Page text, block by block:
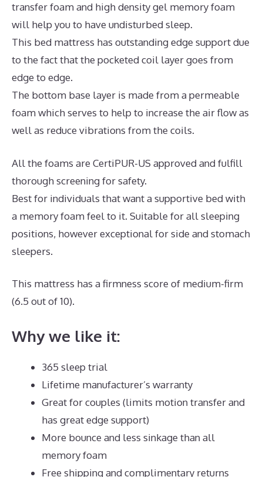
transfer foam and high density gel memory foam
will help you to have undisturbed sleep.
This bed mattress has outstanding edge support due
to the fact that the pocketed coil layer goes from
edge to edge.
The bottom base layer is made from a permeable
foam which serves to help to increase the air flow as
well as reduce vibrations from the coils.
All the foams are CertiPUR-US approved and fulfill
thorough screening for safety.
Best for individuals that want a supportive bed with
a memory foam feel to it. Suitable for all sleeping
positions, however exceptional for side and stomach
sleepers.
This mattress has a firmness score of medium-firm
(6.5 out of 10).
Why we like it:
365 sleep trial
Lifetime manufacturer’s warranty
Great for couples (limits motion transfer and
has great edge support)
More bounce and less sinkage than all
memory foam
Free shipping and complimentary returns